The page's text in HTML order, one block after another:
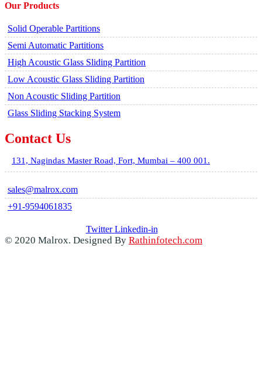
Our Products
Solid Operable Partitions
Semi Automatic Partitions
High Acoustic Glass Sliding Partition
Low Acoustic Glass Sliding Partition
Non Acoustic Sliding Partition
Glass Sliding Stacking System
Contact Us
131, Nagindas Master Road, Fort, Mumbai – 400 001.
sales@malrox.com
+91-9594061835
Twitter Linkedin-in
© 2020 Malrox. Designed By Rathinfotech.com